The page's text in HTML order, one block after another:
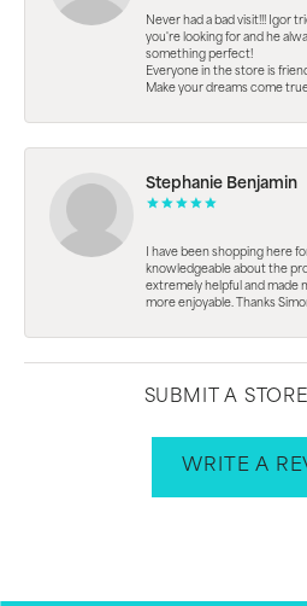
Never had a bad visit!!! Igor
you're looking for and he
something perfect!
Everyone in the store is
Make your dreams come
Stephanie Benjamin
I have been shopping here
knowledgeable about the
extremely helpful and made
more enjoyable. Thanks
SUBMIT A
WRITE A